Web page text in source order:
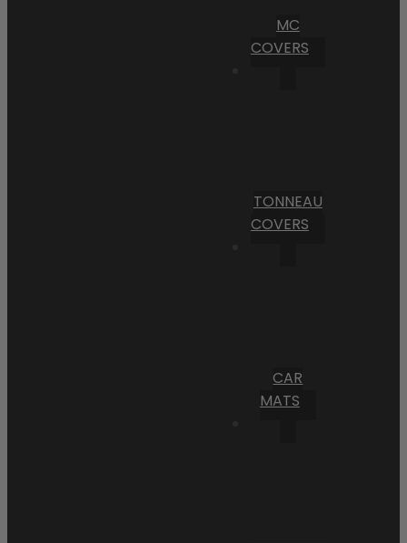
MC
COVERS
TONNEAU
COVERS
CAR
MATS